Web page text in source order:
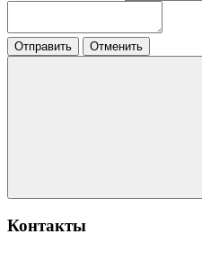
Отправить Отменить
Контакты